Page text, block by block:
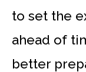
to set the
ahead of
better